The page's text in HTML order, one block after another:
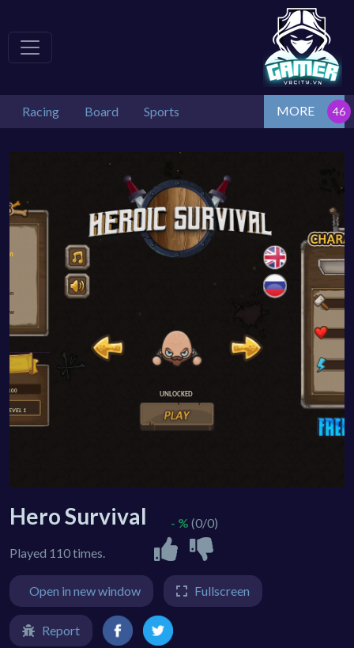
Racing Board Sports MORE
Hero Survival
Played 110 times.
- % (0/0)
Open in new window Fullscreen
Report